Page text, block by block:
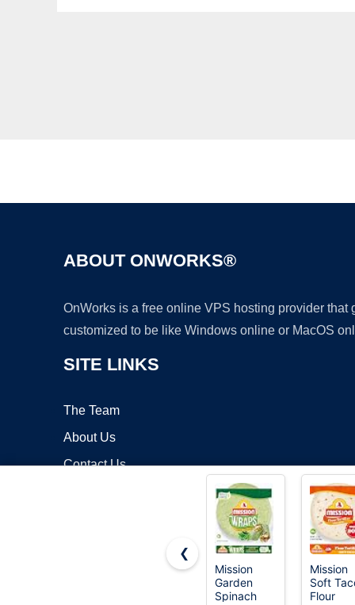
ABOUT ONWORKS®
OnWorks is a free online VPS hosting provider
customized to be like Windows online or MacOS
SITE LINKS
The Team
About Us
Contact Us
❮
Mission
Garden
Spinach
Mission
Soft
Flour